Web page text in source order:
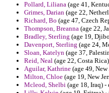
Pollard, Liliana (age 41,
Grimes, Darian (age 22,
Richard, Bo (age 47, Czech
Thompson, Breanna (age 22,
Bradley, Sterling (age 19,
Davenport, Sterling (age 24,
Sloan, Katelyn (age 37,
Reid, Neal (age 22, Costa
Aguilar, Kathrine (age 49,
Milton, Chloe (age 19, New
Mcleod, Shelbi (age 18, Iraq)